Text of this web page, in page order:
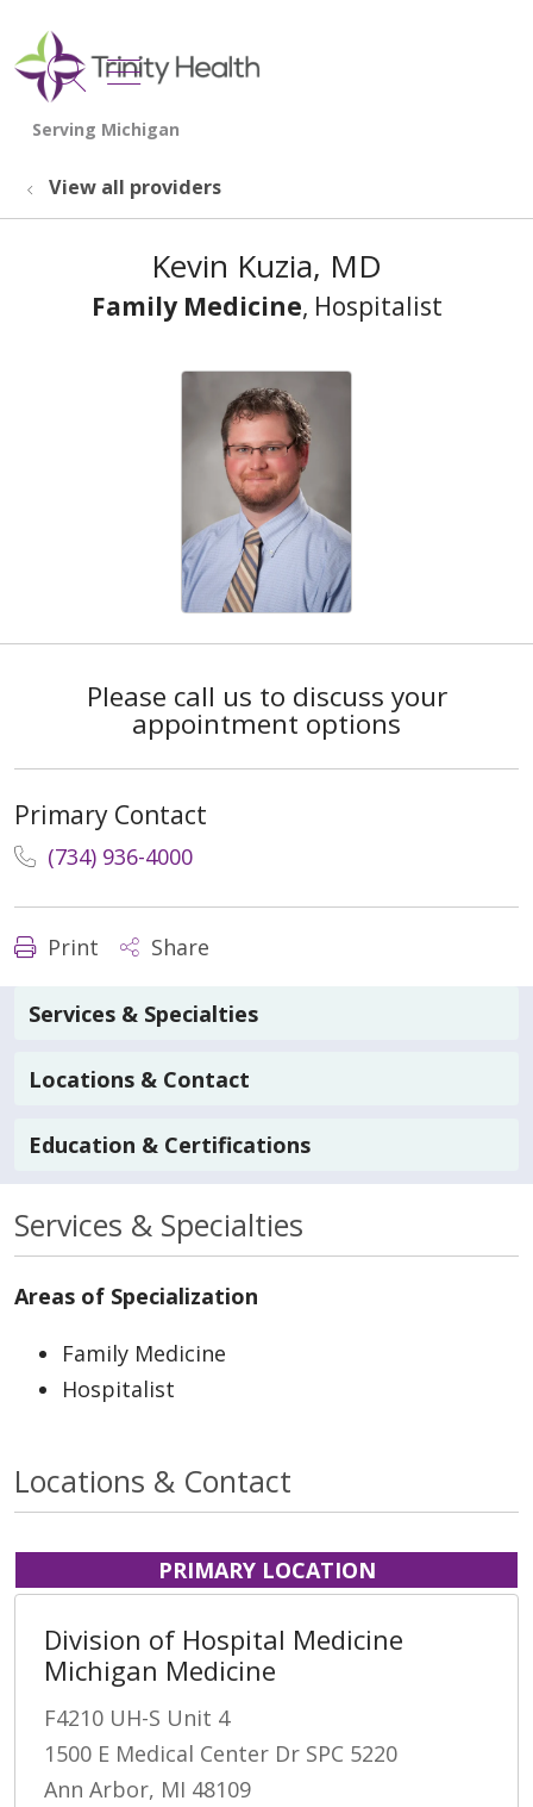
search
show off canvas menu
View all providers
Kevin Kuzia, MD
Family Medicine, Hospitalist
Please call us to discuss your
appointment options
Primary Contact
(734) 936-4000
Print Share
Services & Specialties
Locations & Contact
Education & Certifications
Services & Specialties
Areas of Specialization
Family Medicine
Hospitalist
Locations & Contact
PRIMARY LOCATION
Division of Hospital Medicine
Michigan Medicine
F4210 UH-S Unit 4
1500 E Medical Center Dr SPC 5220
Ann Arbor, MI 48109